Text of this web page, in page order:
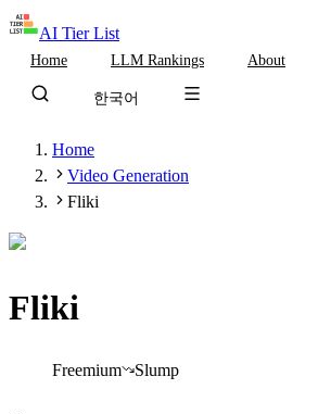
AI Tier List
Home LLM Rankings About
한국어
Home
Video Generation
Fliki
Fliki
Freemium Slump